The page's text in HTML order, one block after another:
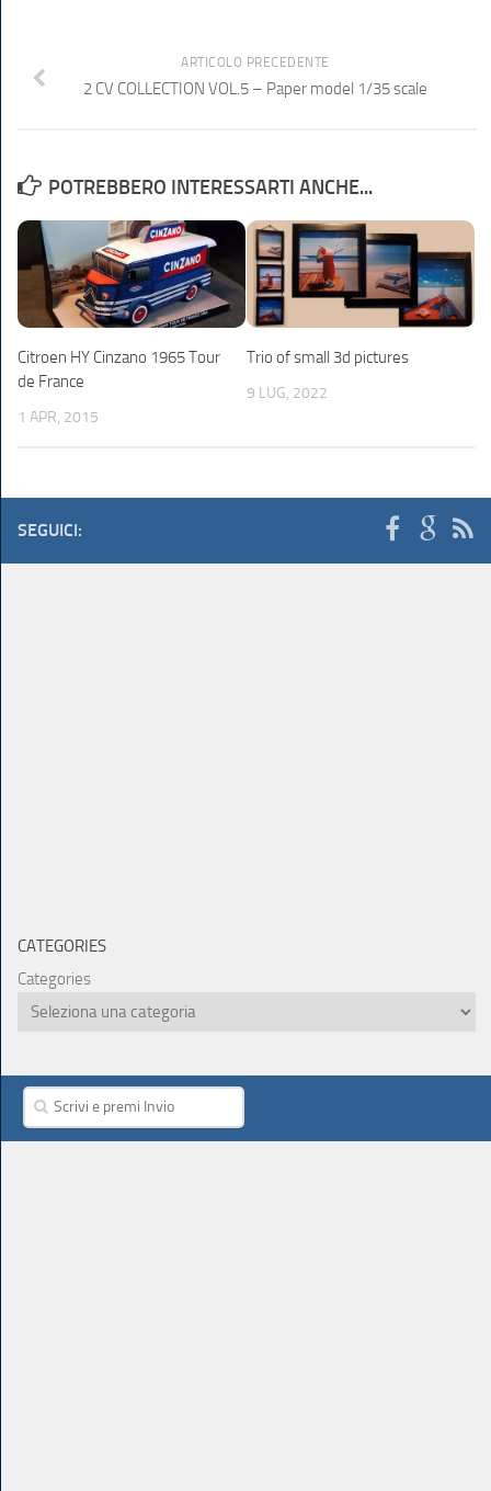
ARTICOLO PRECEDENTE
2 CV COLLECTION VOL.5 – Paper model 1/35 scale
POTREBBERO INTERESSARTI ANCHE...
Citroen HY Cinzano 1965 Tour
de France
1 APR, 2015
Trio of small 3d pictures
9 LUG, 2022
SEGUICI:
CATEGORIES
Categories